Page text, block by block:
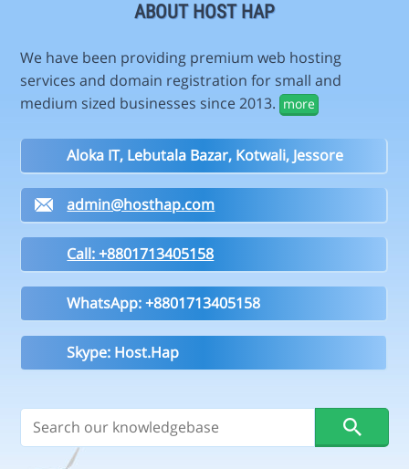
ABOUT HOST HAP
We have been providing premium web hosting
services and domain registration for small and
medium sized businesses since 2013. more
Aloka IT, Lebutala Bazar, Kotwali, Jessore
admin@hosthap.com
Call: +8801713405158
WhatsApp: +8801713405158
Skype: Host.Hap